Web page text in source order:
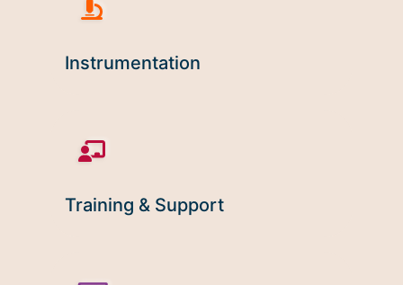
Upcoming Events
Microscopy Basics
Protocols
Instrumentation
Training & Support